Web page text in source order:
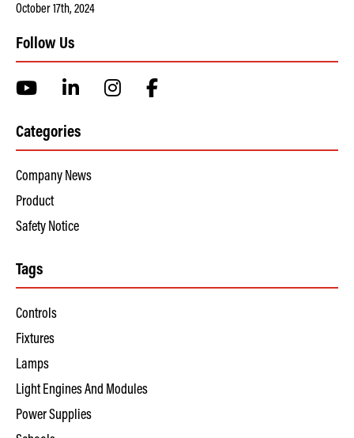
October 17th, 2024
Follow Us
Categories
Company News
Product
Safety Notice
Tags
Controls
Fixtures
Lamps
Light Engines And Modules
Power Supplies